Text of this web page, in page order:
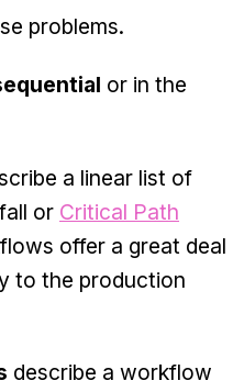
problems.
or in the
a linear list of
or Critical Path
offer a great deal
to the production
describe a workflow